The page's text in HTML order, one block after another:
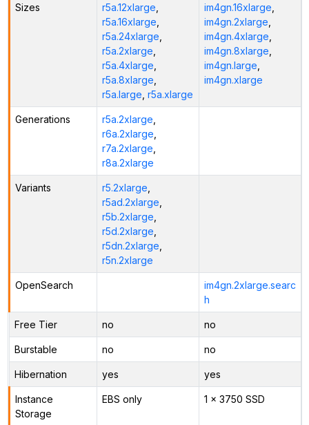
Sizes r5a.12xlarge
r5a.16xlarge
r5a.24xlarge
r5a.2xlarge
r5a.4xlarge
r5a.8xlarge
r5a.large r5a.xlarge
im4gn.16xlarge
im4gn.2xlarge
im4gn.4xlarge
im4gn.8xlarge
im4gn.large
im4gn.xlarge
Generations r5a.2xlarge
r6a.2xlarge
r7a.2xlarge
r8a.2xlarge
Variants r5.2xlarge
r5ad.2xlarge
r5b.2xlarge
r5d.2xlarge
r5dn.2xlarge
r5n.2xlarge
OpenSearch
im4gn.2xlarge.searc
h
Free Tier no no
Burstable no no
Hibernation yes yes
Instance
Storage
EBS only 1 x 3750 SSD